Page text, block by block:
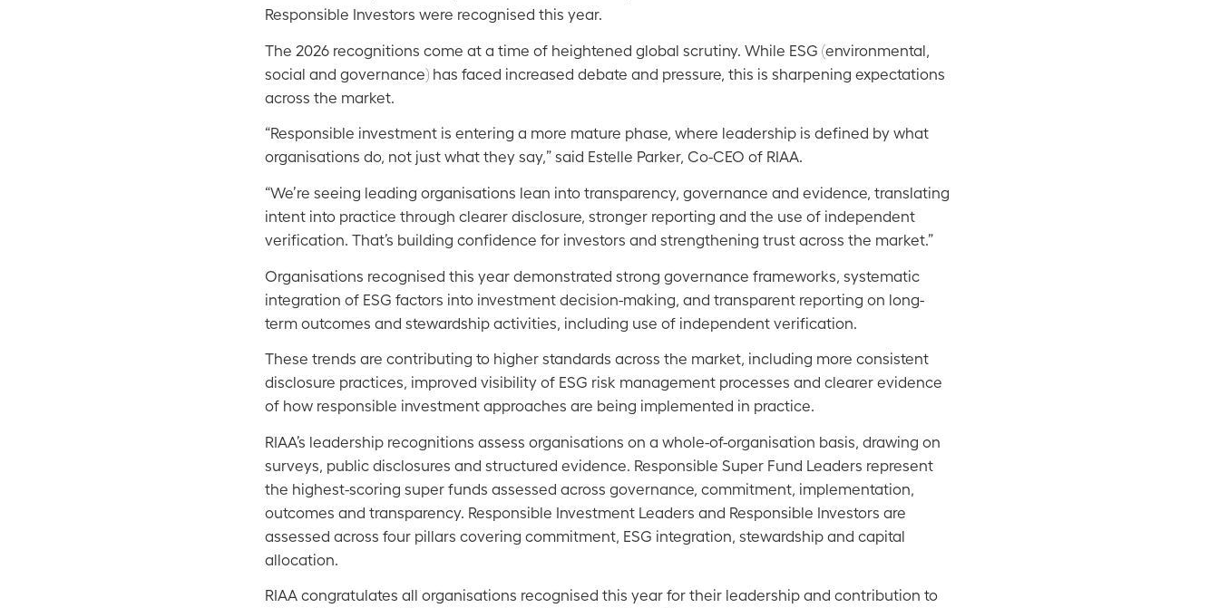
Responsible Investors were recognised this year.
The 2026 recognitions come at a time of heightened global scrutiny. While ESG (environmental,
social and governance) has faced increased debate and pressure, this is sharpening expectations
across the market.
“Responsible investment is entering a more mature phase, where leadership is defined by what
organisations do, not just what they say,” said Estelle Parker, Co-CEO of RIAA.
“We’re seeing leading organisations lean into transparency, governance and evidence, translating
intent into practice through clearer disclosure, stronger reporting and the use of independent
verification. That’s building confidence for investors and strengthening trust across the market.”
Organisations recognised this year demonstrated strong governance frameworks, systematic
integration of ESG factors into investment decision-making, and transparent reporting on long-
term outcomes and stewardship activities, including use of independent verification.
These trends are contributing to higher standards across the market, including more consistent
disclosure practices, improved visibility of ESG risk management processes and clearer evidence
of how responsible investment approaches are being implemented in practice.
RIAA’s leadership recognitions assess organisations on a whole-of-organisation basis, drawing on
surveys, public disclosures and structured evidence. Responsible Super Fund Leaders represent
the highest-scoring super funds assessed across governance, commitment, implementation,
outcomes and transparency. Responsible Investment Leaders and Responsible Investors are
assessed across four pillars covering commitment, ESG integration, stewardship and capital
allocation.
RIAA congratulates all organisations recognised this year for their leadership and contribution to